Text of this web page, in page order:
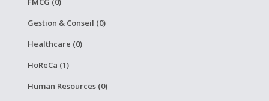
Gestion & Conseil (0)
Healthcare (0)
HoReCa (1)
Human Resources (0)